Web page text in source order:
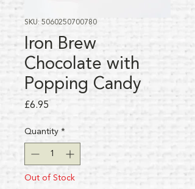
SKU: 5060250700780
Iron Brew
Chocolate with
Popping Candy
£6.95
Quantity *
Out of Stock